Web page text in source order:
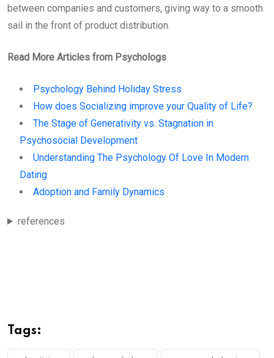
between companies and customers, giving way to a smooth
sail in the front of product distribution.
Read More Articles from Psychologs
Psychology Behind Holiday Stress
How does Socializing improve your Quality of Life?
The Stage of Generativity vs. Stagnation in
Psychosocial Development
Understanding The Psychology Of Love In Modern
Dating
Adoption and Family Dynamics
references
Tags: